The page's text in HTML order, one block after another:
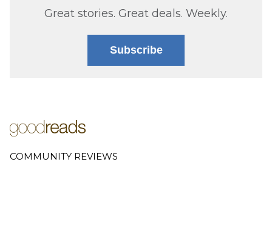
Great stories. Great deals. Weekly.
Subscribe
COMMUNITY REVIEWS